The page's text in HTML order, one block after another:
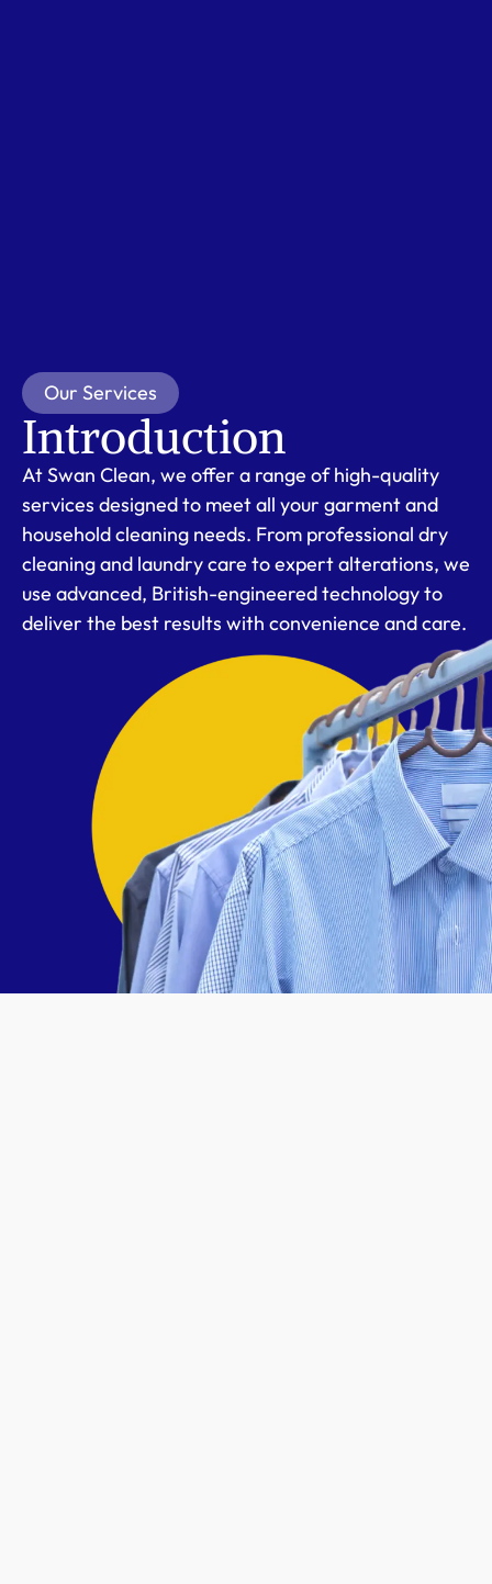
Our Services
Introduction
At Swan Clean, we offer a range of high-quality
services designed to meet all your garment and
household cleaning needs. From professional dry
cleaning and laundry care to expert alterations, we
use advanced, British-engineered technology to
deliver the best results with convenience and care.